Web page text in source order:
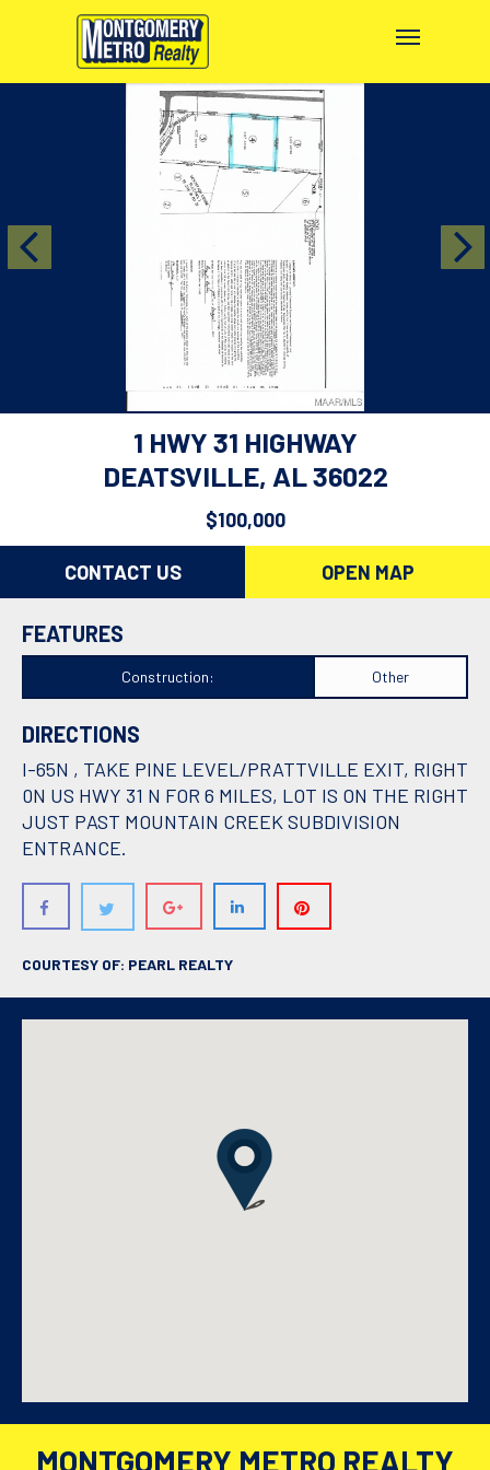
1 HWY 31 HIGHWAY
DEATSVILLE, AL 36022
$100,000
CONTACT US OPEN MAP
FEATURES
Construction: Other
DIRECTIONS
I-65N , TAKE PINE LEVEL/PRATTVILLE EXIT, RIGHT
0N US HWY 31 N FOR 6 MILES, LOT IS ON THE RIGHT
JUST PAST MOUNTAIN CREEK SUBDIVISION
ENTRANCE.
COURTESY OF: PEARL REALTY
MONTGOMERY METRO REALTY